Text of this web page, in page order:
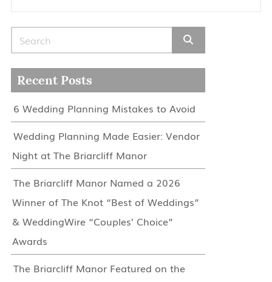
Recent Posts
6 Wedding Planning Mistakes to Avoid
Wedding Planning Made Easier: Vendor
Night at The Briarcliff Manor
The Briarcliff Manor Named a 2026
Winner of The Knot “Best of Weddings”
& WeddingWire “Couples’ Choice”
Awards
The Briarcliff Manor Featured on the